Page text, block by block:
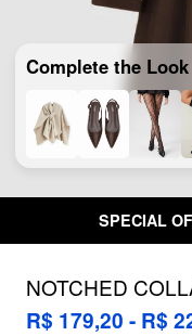
Complete the Look
SPECIAL
NOTCHED
BLAZER
R$ 179,20 - R$